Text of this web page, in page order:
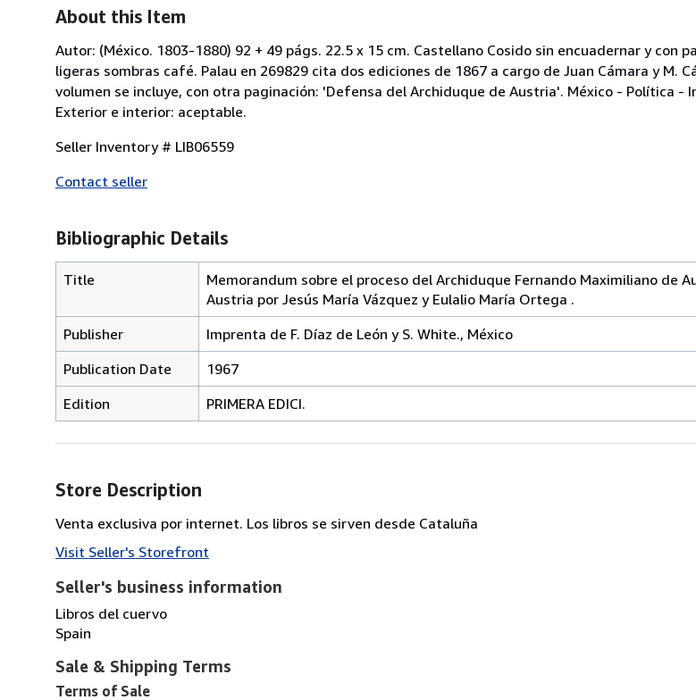
About this Item
Autor: (México. 1803-1880) 92 + 49 págs. 22.5 x 15 cm. Castellano Cosido sin encuadernar y con
ligeras sombras café. Palau en 269829 cita dos ediciones de 1867 a cargo de Juan Cámara y M.
volumen se incluye, con otra paginación: 'Defensa del Archiduque de Austria'. México - Política -
Exterior e interior: aceptable.
Seller Inventory # LIB06559
Contact seller
Bibliographic Details
Title
Memorandum sobre el proceso del Archiduque Fernando Maximiliano de
Austria por Jesús María Vázquez y Eulalio María Ortega .
Publisher
Imprenta de F. Díaz de León y S. White., México
Publication Date
1967
Edition
PRIMERA EDICI.
Store Description
Venta exclusiva por internet. Los libros se sirven desde Cataluña
Visit Seller's Storefront
Seller's business information
Libros del cuervo
Spain
Sale & Shipping Terms
Terms of Sale